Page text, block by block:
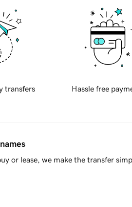
transfers Hassle free
or lease, we make the transfer